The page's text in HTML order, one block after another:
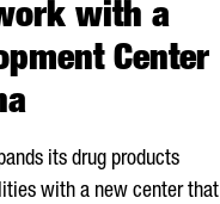
with a
Center
its drug products
with a new center that